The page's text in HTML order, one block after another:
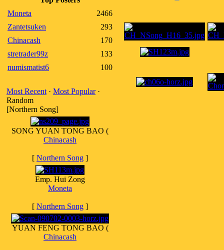
Moneta
2466
Zantetsuken
293
Chinacash
170
stretrader99z
133
numismatist6
100
Most Recent · Most Popular·
Random
[Northern Song]
SONG YUAN TONG BAO (
Chinacash
[ Northern Song ]
Emp. Hui Zong
Moneta
[ Northern Song ]
YUAN FENG TONG BAO (
Chinacash